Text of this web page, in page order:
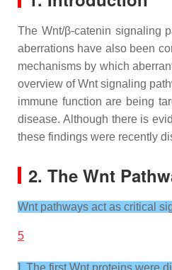
The Wnt/β-catenin signaling
aberrations have also been
mechanisms by which
overview of Wnt signaling
immune function are being
disease. Although there is
these findings were recently
2. The Wnt
Wnt pathways act as critical
5
]. The first Wnt proteins were